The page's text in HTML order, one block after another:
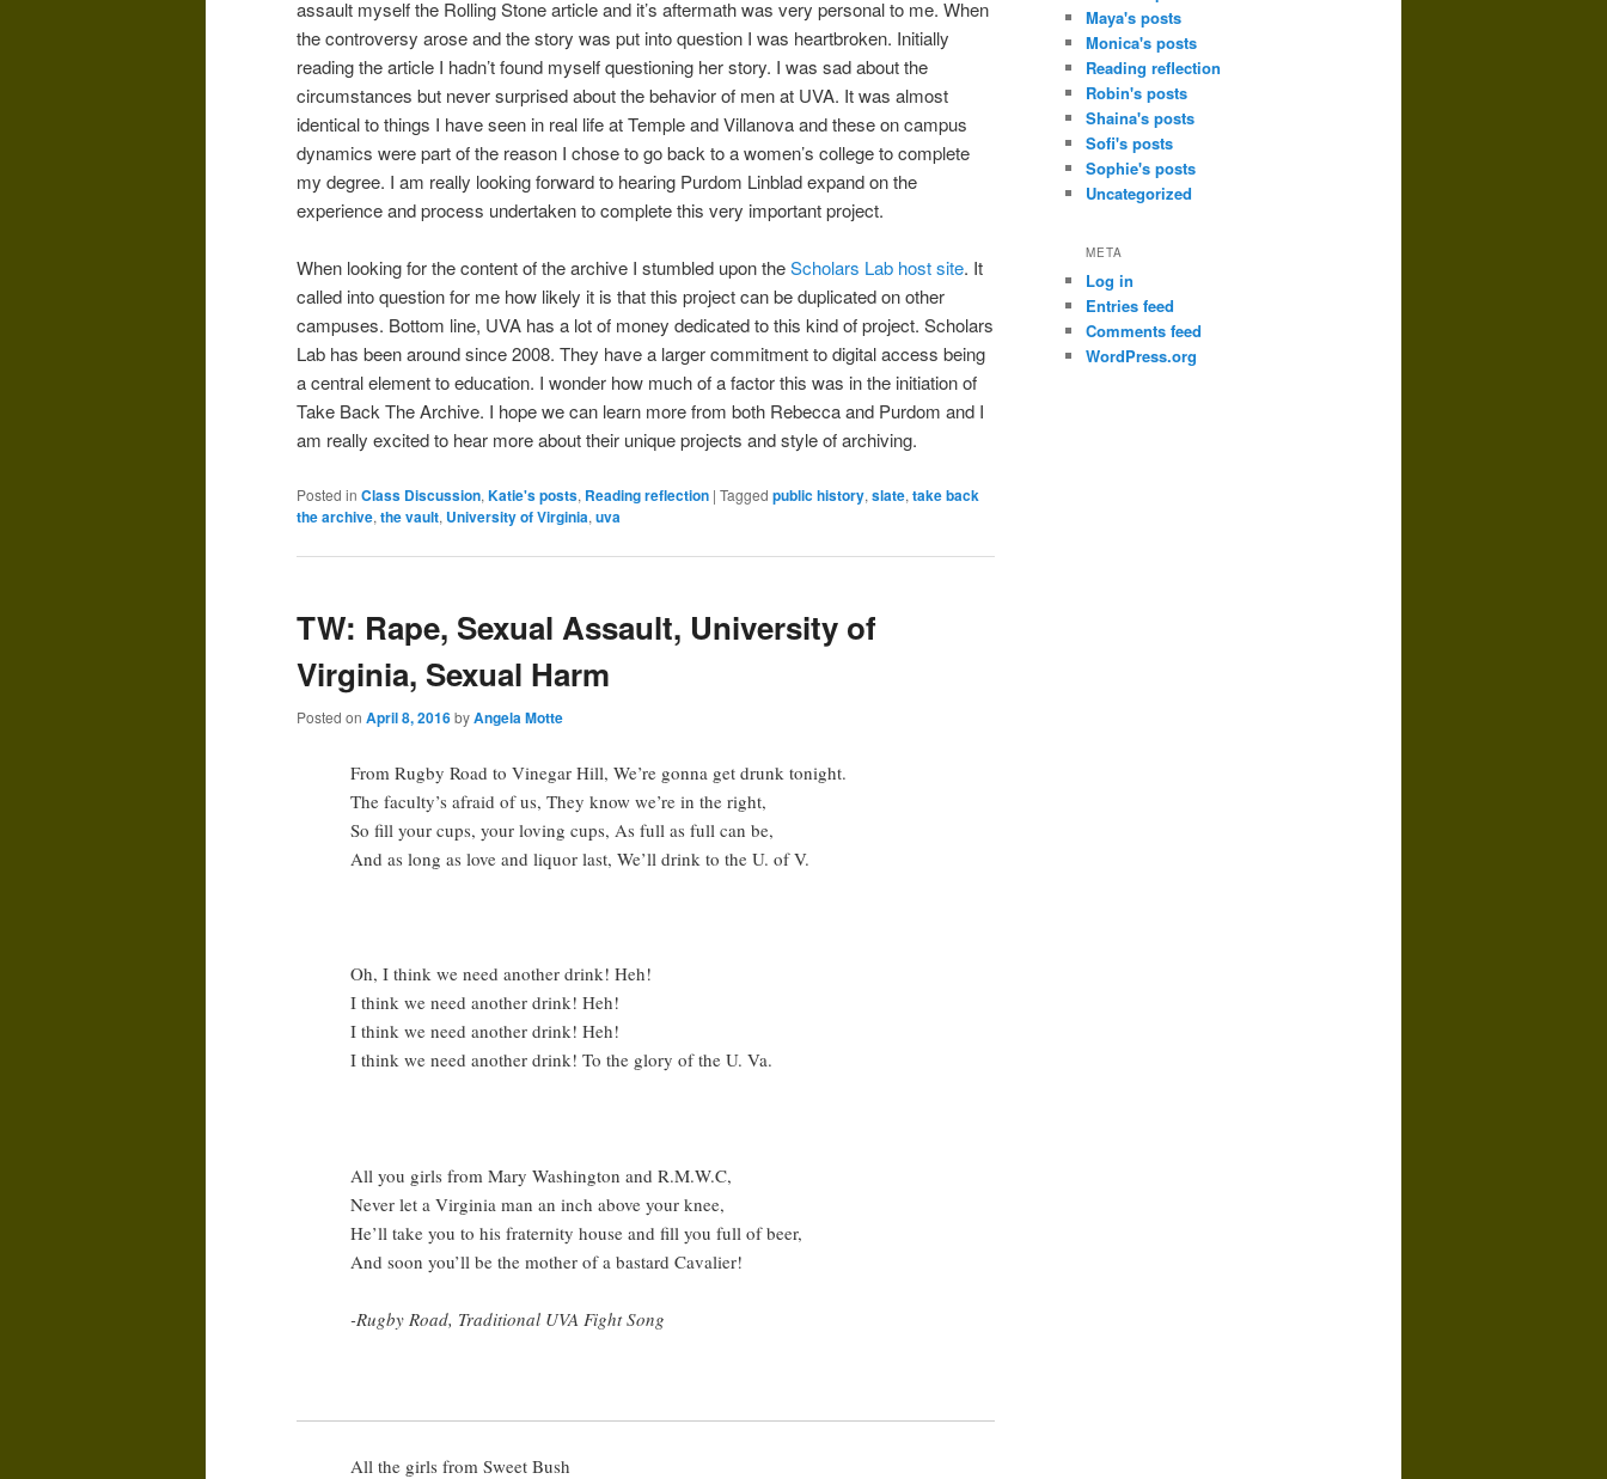
assault myself the Rolling Stone article and it’s aftermath was very personal to me. When
the controversy arose and the story was put into question I was heartbroken. Initially
reading the article I hadn’t found myself questioning her story. I was sad about the
circumstances but never surprised about the behavior of men at UVA. It was almost
identical to things I have seen in real life at Temple and Villanova and these on campus
dynamics were part of the reason I chose to go back to a women’s college to complete
my degree. I am really looking forward to hearing Purdom Linblad expand on the
experience and process undertaken to complete this very important project.
When looking for the content of the archive I stumbled upon theScholars Lab host site. It
called into question for me how likely it is that this project can be duplicated on other
campuses. Bottom line, UVA has a lot of money dedicated to this kind of project. Scholars
Lab has been around since 2008. They have a larger commitment to digital access being
a central element to education. I wonder how much of a factor this was in the initiation of
Take Back The Archive. I hope we can learn more from both Rebecca and Purdom and I
am really excited to hear more about their unique projects and style of archiving.
Posted in Class Discussion, Katie's posts, Reading reflection | Tagged public history, slate, take back
the archive, the vault, University of Virginia, uva
TW: Rape, Sexual Assault, University of
Virginia, Sexual Harm
Posted on April 8, 2016byAngela Motte
From Rugby Road to Vinegar Hill, We’re gonna get drunk tonight.
The faculty’s afraid of us, They know we’re in the right,
So fill your cups, your loving cups, As full as full can be,
And as long as love and liquor last, We’ll drink to the U. of V.
Oh, I think we need another drink! Heh!
I think we need another drink! Heh!
I think we need another drink! Heh!
I think we need another drink! To the glory of the U. Va.
All you girls from Mary Washington and R.M.W.C,
Never let a Virginia man an inch above your knee,
He’ll take you to his fraternity house and fill you full of beer,
And soon you’ll be the mother of a bastard Cavalier!
-Rugby Road, Traditional UVA Fight Song
All the girls from Sweet Bush
Maya's posts
Monica's posts
Reading reflection
Robin's posts
Shaina's posts
Sofi's posts
Sophie's posts
Uncategorized
META
Log in
Entries feed
Comments feed
WordPress.org